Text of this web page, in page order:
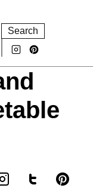
Search